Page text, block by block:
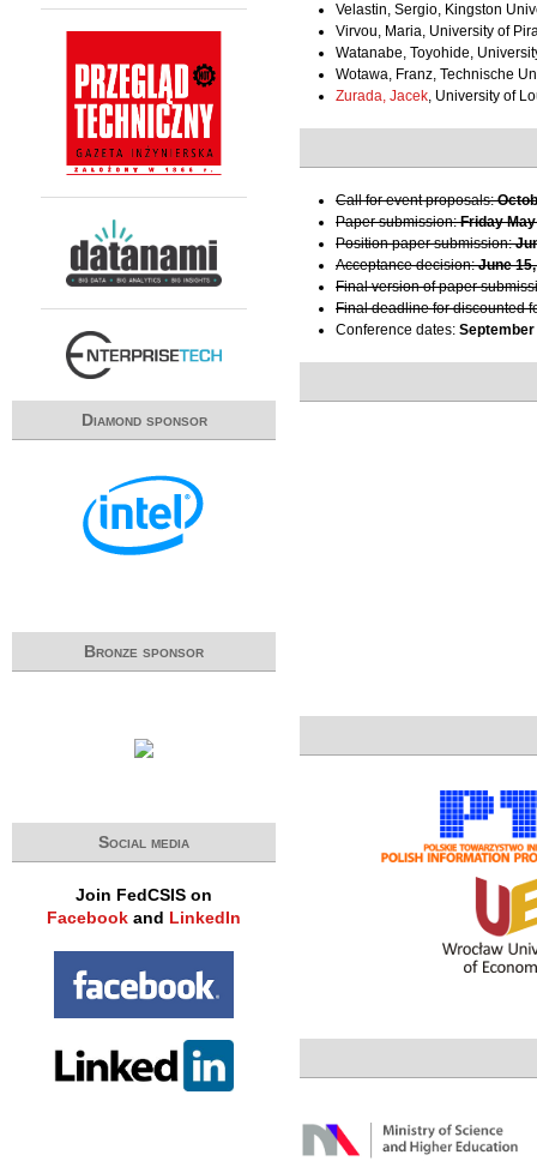
Velastin, Sergio, Kingston
Virvou, Maria, University of
Watanabe, Toyohide,
Wotawa, Franz, Technische
Zurada, Jacek, University of
Call for event proposals:
Paper submission:Friday
Position paper submission:
Acceptance decision:June
Final version of paper
Final deadline for discounted
Conference dates: September
Diamond sponsor
Bronze sponsor
Social media
Join FedCSIS on
Facebook and LinkedIn